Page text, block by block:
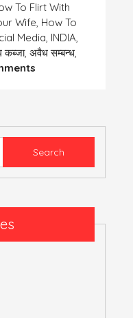
To Flirt With
Wife, How To
Media, INDIA,
कब्जा, अवैध सम्बन्ध,
तेरी
मेरी